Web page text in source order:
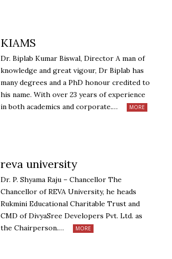
KIAMS
Dr. Biplab Kumar Biswal, Director A man of
knowledge and great vigour, Dr Biplab has
many degrees and a PhD honour credited to
his name. With over 23 years of experience
in both academics and corporate.…
MORE
reva university
Dr. P. Shyama Raju – Chancellor The
Chancellor of REVA University, he heads
Rukmini Educational Charitable Trust and
CMD of DivyaSree Developers Pvt. Ltd. as
the Chairperson.…
MORE